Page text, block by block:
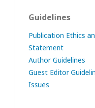
Guidelines
Publication Ethics
Statement
Author Guidelines
Guest Editor
Issues